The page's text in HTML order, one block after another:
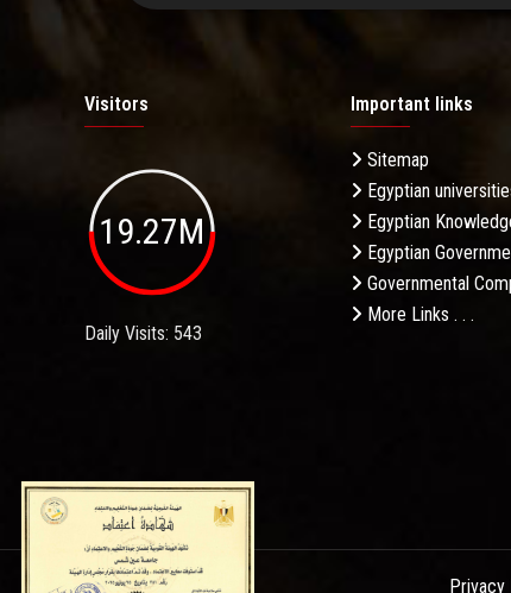
Visitors
19.27M
Daily Visits: 543
Important links
Sitemap
Egyptian
Egyptian
Egyptian
Governmental
More Links . . .
Privacy